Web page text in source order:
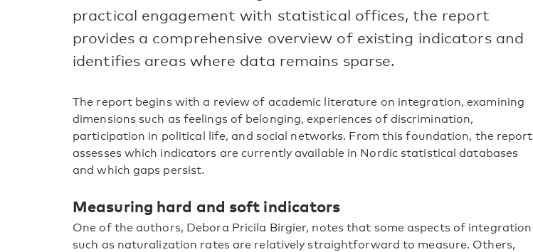
practical engagement with statistical offices, the report
provides a comprehensive overview of existing indicators and
identifies areas where data remains sparse.
The report begins with a review of academic literature on integration, examining
dimensions such as feelings of belonging, experiences of discrimination,
participation in political life, and social networks. From this foundation, the report
assesses which indicators are currently available in Nordic statistical databases
and which gaps persist.
Measuring hard and soft indicators
One of the authors, Debora Pricila Birgier, notes that some aspects of integration
such as naturalization rates are relatively straightforward to measure. Others,